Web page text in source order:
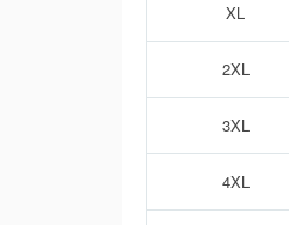
XL
2XL
3XL
4XL